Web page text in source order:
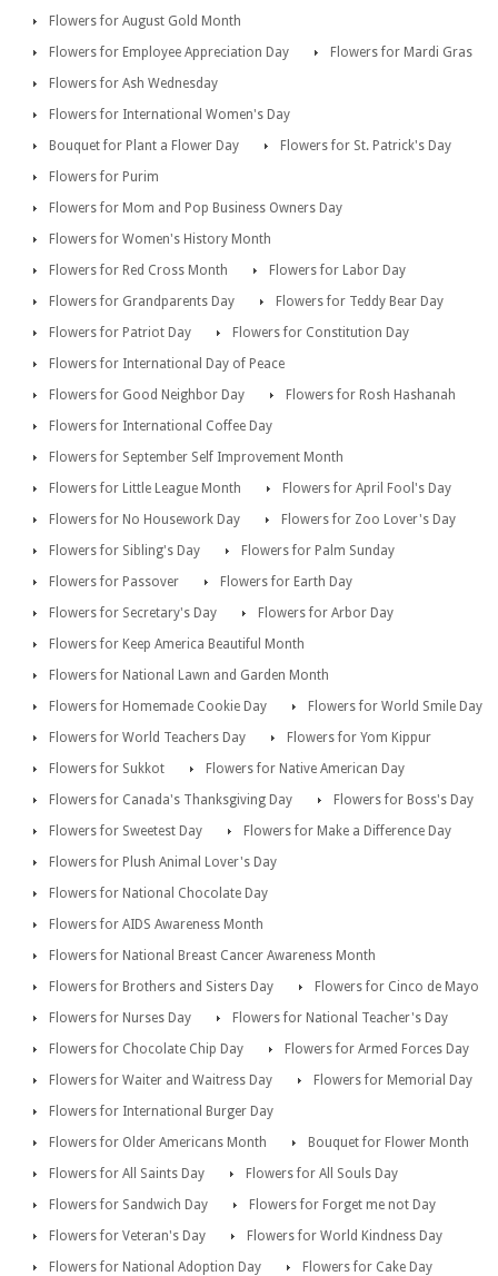
Flowers for August Gold Month
Flowers for Employee Appreciation Day
Flowers for Mardi Gras
Flowers for Ash Wednesday
Flowers for International Women's Day
Bouquet for Plant a Flower Day
Flowers for St. Patrick's Day
Flowers for Purim
Flowers for Mom and Pop Business Owners Day
Flowers for Women's History Month
Flowers for Red Cross Month
Flowers for Labor Day
Flowers for Grandparents Day
Flowers for Teddy Bear Day
Flowers for Patriot Day
Flowers for Constitution Day
Flowers for International Day of Peace
Flowers for Good Neighbor Day
Flowers for Rosh Hashanah
Flowers for International Coffee Day
Flowers for September Self Improvement Month
Flowers for Little League Month
Flowers for April Fool's Day
Flowers for No Housework Day
Flowers for Zoo Lover's Day
Flowers for Sibling's Day
Flowers for Palm Sunday
Flowers for Passover
Flowers for Earth Day
Flowers for Secretary's Day
Flowers for Arbor Day
Flowers for Keep America Beautiful Month
Flowers for National Lawn and Garden Month
Flowers for Homemade Cookie Day
Flowers for World Smile Day
Flowers for World Teachers Day
Flowers for Yom Kippur
Flowers for Sukkot
Flowers for Native American Day
Flowers for Canada's Thanksgiving Day
Flowers for Boss's Day
Flowers for Sweetest Day
Flowers for Make a Difference Day
Flowers for Plush Animal Lover's Day
Flowers for National Chocolate Day
Flowers for AIDS Awareness Month
Flowers for National Breast Cancer Awareness Month
Flowers for Brothers and Sisters Day
Flowers for Cinco de Mayo
Flowers for Nurses Day
Flowers for National Teacher's Day
Flowers for Chocolate Chip Day
Flowers for Armed Forces Day
Flowers for Waiter and Waitress Day
Flowers for Memorial Day
Flowers for International Burger Day
Flowers for Older Americans Month
Bouquet for Flower Month
Flowers for All Saints Day
Flowers for All Souls Day
Flowers for Sandwich Day
Flowers for Forget me not Day
Flowers for Veteran's Day
Flowers for World Kindness Day
Flowers for National Adoption Day
Flowers for Cake Day